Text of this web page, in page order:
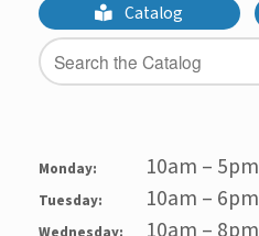
Catalog
Monday: 10am – 5pm
Tuesday: 10am – 6pm